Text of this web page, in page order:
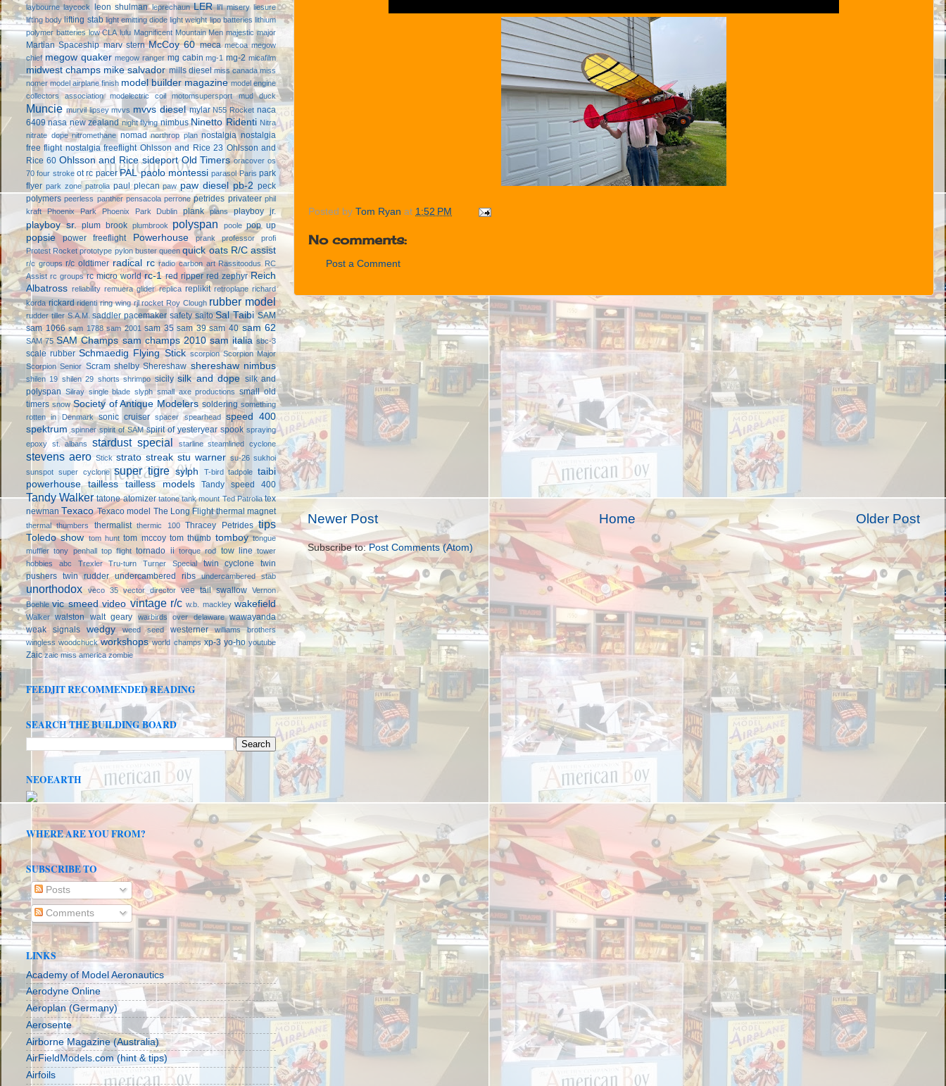
Posted by Tom Ryan at 1:52 PM
No comments:
Post a Comment
Newer Post Older Post
Home
Subscribe to:Post Comments (Atom)
laybourne laycock leon shulman leprechaun LER li'l misery liesure
lifting body lifting stab light emitting diode light weight lipo batteries lithium
polymer batteries low CLA lulu Magnificent Mountain Men majestic major
Martian Spaceship marv stern McCoy 60 meca mecoa megow
chief megow quaker megow ranger mg cabin mg-1 mg-2 micafilm
midwest champs mike salvador mills diesel miss canada miss
nomer model airplane finish model builder magazine model engine
collectors association
modelectric coil motomsupersport mud duck
Muncie murvil lipsey mvvs mvvs diesel mylar N55 Rocket naca
6409 nasa new zealand night flying nimbus Ninetto Ridenti Nitra
nitrate dope nitromethane nomad northrop plan nostalgia nostalgia
free flight nostalgia freeflight Ohlsson and Rice 23 Ohlsson and
Rice 60 Ohlsson and Rice sideport Old Timers oracover os
70 four stroke ot rc pacer PAL paolo montessi parasol Paris park
flyer park zone patrolia paul plecan paw paw diesel pb-2 peck
polymers peerless panther pensacola perrone petrides privateer phil
kraft
Phoenix Park Phoenix Park Dublin plank plans playboy jr.
playboy sr. plum brook plumbrook polyspan poole pop up
popsie power freeflight Powerhouse prank professor
profi
Protest Rocket prototype pylon buster queen quick oats R/C assist
r/c groups r/c oldtimer radical rc radio carbon art Rassitoodus RC
Assist rc groups rc micro world rc-1 red ripper red zephyr Reich
Albatross reliability remuera glider replica replikit retroplane richard
korda rickard ridenti ring wing rjl rocket Roy Clough rubber model
rudder tiller S.A.M. saddler pacemaker safety saito Sal Taibi SAM
sam 1066 sam 1788 sam 2001 sam 35 sam 39 sam 40 sam 62
SAM 75 SAM Champs sam champs 2010 sam italia sbc-3
scale rubber Schmaedig Flying Stick scorpion Scorpion Major
Scorpion Senior Scram shelby Shereshaw shereshaw nimbus
shilen 19 shilen 29 shorts shrimpo sicily silk and dope silk and
polyspan Silray single blade slyph small axe productions
small old
timers snow Society of Antique Modelers soldering something
rotten in Denmark
sonic cruiser spacer spearhead
speed 400
spektrum spinner spirit of SAM spirit of yesteryear spook spraying
epoxy st. albans stardust special starline steamlined cyclone
stevens aero Stick strato streak stu warner su-26 sukhoi
sunspot super cyclone super tigre sylph T-bird tadpole taibi
powerhouse
tailless tailless models Tandy speed 400
Tandy Walker tatone atomizer tatone tank mount Ted Patrolia tex
newman Texaco Texaco model The Long Flight thermal magnet
thermal thumbers thermalist thermic 100 Thracey Petrides tips
Toledo show tom hunt tom mccoy tom thumb tomboy tongue
muffler tony penhall top flight tornado ii torque rod tow line tower
hobbies abc
Trexler Tru-turn Turner Special twin cyclone
twin
pushers twin rudder undercambered ribs undercambered stab
unorthodox veco 35 vector director vee tail swallow Vernon
Boehle vic smeed video vintage r/c w.b. mackley wakefield
Walker walston walt geary warbirds over delaware
wawayanda
weak signals
wedgy weed seed westerner
williams brothers
wingless woodchuck workshops world champs xp-3 yo-ho youtube
Zaic zaic miss america zombie
FEEDJIT RECOMMENDED READING
SEARCH THE BUILDING BOARD
NEOEARTH
WHERE ARE YOU FROM?
SUBSCRIBE TO
Posts
Comments
LINKS
Academy of Model Aeronautics
Aerodyne Online
Aeroplan (Germany)
Aerosente
Airborne Magazine (Australia)
AirFieldModels.com (hint & tips)
Airfoils